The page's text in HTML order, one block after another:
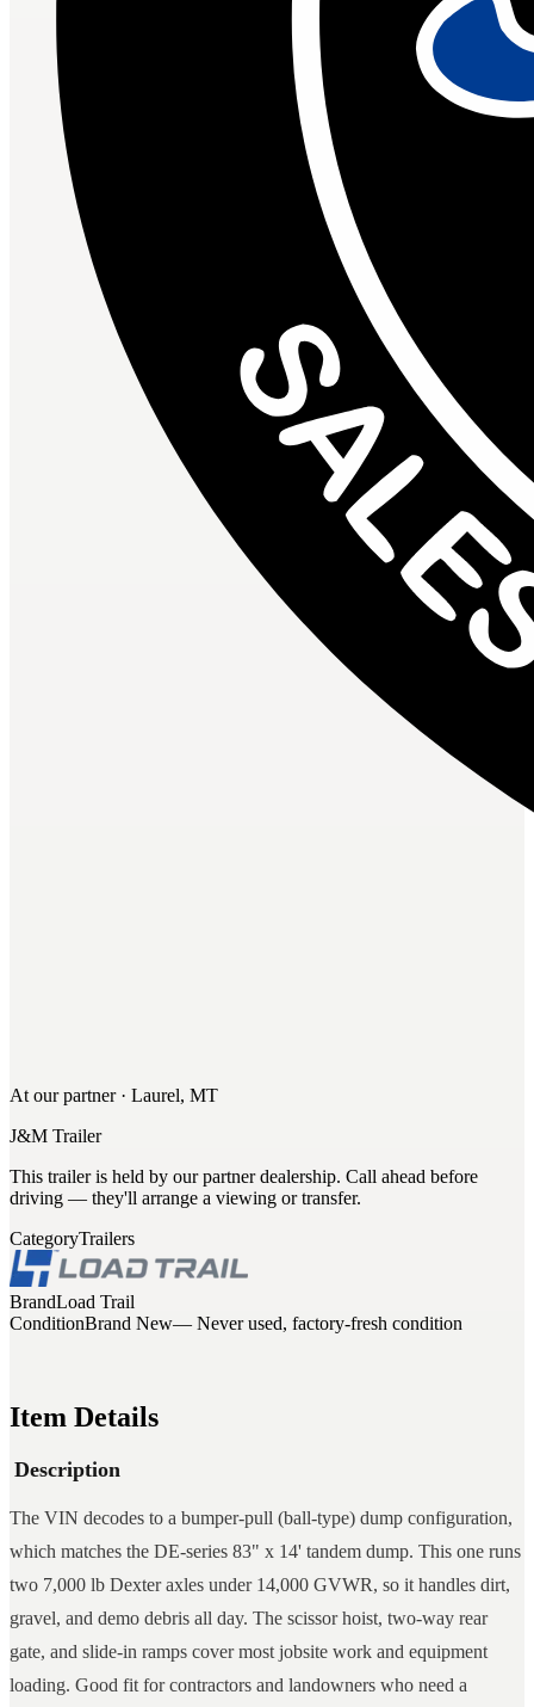
At our partner · Laurel, MT
J&M Trailer
This trailer is held by our partner dealership. Call ahead before
driving — they'll arrange a viewing or transfer.
CategoryTrailers
BrandLoad Trail
ConditionBrand New— Never used, factory-fresh condition
Item Details
Description
The VIN decodes to a bumper-pull (ball-type) dump configuration,
which matches the DE-series 83" x 14' tandem dump. This one runs
two 7,000 lb Dexter axles under 14,000 GVWR, so it handles dirt,
gravel, and demo debris all day. The scissor hoist, two-way rear
gate, and slide-in ramps cover most jobsite work and equipment
loading. Good fit for contractors and landowners who need a